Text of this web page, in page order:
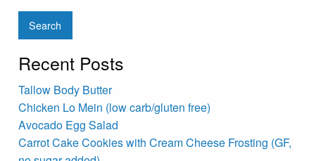
Recent Posts
Tallow Body Butter
Chicken Lo Mein (low carb/gluten free)
Avocado Egg Salad
Carrot Cake Cookies with Cream Cheese Frosting (GF,